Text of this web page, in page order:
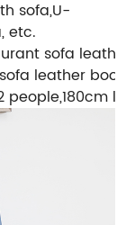
sofa,U-
etc.
sofa
leather
2